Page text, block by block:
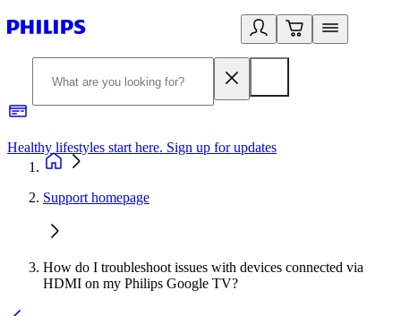
Healthy lifestyles start here. Sign up for updates
Support homepage
How do I troubleshoot issues with devices connected via
HDMI on my Philips Google TV?